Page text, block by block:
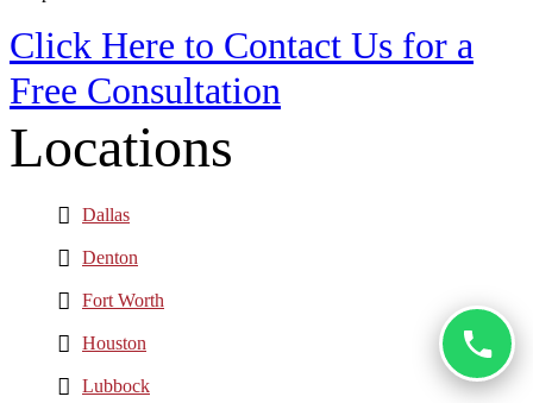
Click Here to Contact Us for a
Free Consultation
Locations
Dallas
Denton
Fort Worth
Houston
Lubbock